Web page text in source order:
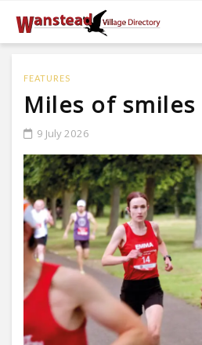
FEATURES
Miles of smiles
9 July 2026